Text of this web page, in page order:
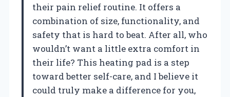
their pain relief routine. It offers a
combination of size, functionality, and
safety that is hard to beat. After all, who
wouldn’t want a little extra comfort in
their life? This heating pad is a step
toward better self-care, and I believe it
could truly make a difference for you,